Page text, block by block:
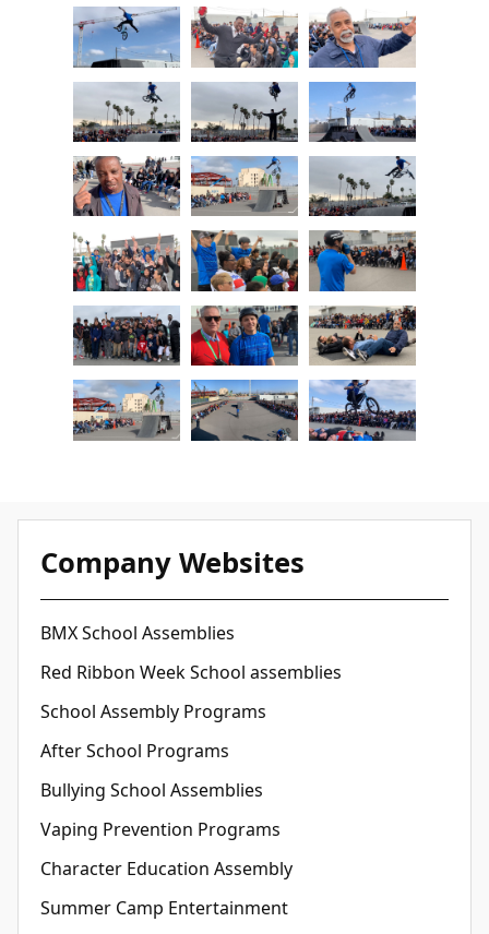
Company Websites
BMX School Assemblies
Red Ribbon Week School assemblies
School Assembly Programs
After School Programs
Bullying School Assemblies
Vaping Prevention Programs
Character Education Assembly
Summer Camp Entertainment